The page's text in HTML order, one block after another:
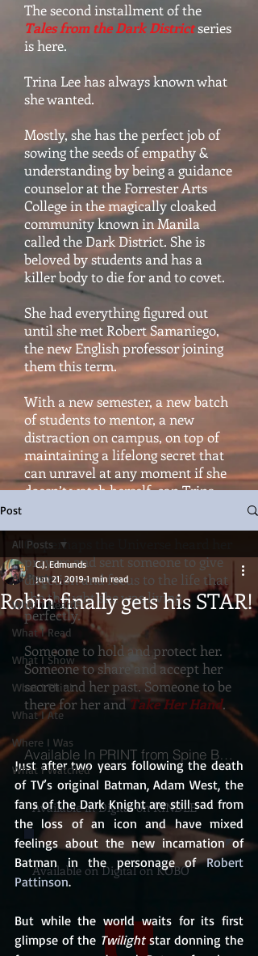
The second installment of the
Tales from the Dark Districtseries
is here.
Trina Lee has always known what
she wanted.
Mostly, she has the perfect job of
sowing the seeds of empathy &
understanding by being a guidance
counselor at the Forrester Arts
College in the magically cloaked
community known in Manila
called the Dark District. She is
beloved by students and has a
killer body to die for and to covet.
She had everything figured out
until she met Robert Samaniego,
the new English professor joining
them this term.
With a new semester, a new batch
of students to mentor, a new
distraction on campus, on top of
maintaining a lifelong secret that
can unravel at any moment if she
doesn’t watch herself, can Trina
Or perhaps the Universe heard her
prayers and sent someone to give
direction and focus to the life that
she thought she was living
perfectly.
Someone to hold and protect her.
Someone to share and accept her
secret and her past. Someone to be
there for her andTake Her Hand.
Available In PRINT from Spine Books
Available in Digital on KINDLE
Available on Digital on KOBO
Post
All Posts
What I Heard
What I Read
What I Show
What I Think
What I Ate
Where I Was
What I Watched
All Posts
Robin finally gets his STAR!
C.J. Edmunds
Jun 21, 2019 1 min read
Just after two years following the death
of TV’s original Batman, Adam West, the
fans of the Dark Knight are still sad from
the loss of an icon and have mixed
feelings about the new incarnation of
Batman in the personage of Robert
Pattinson.
But while the world waits for its first
glimpse of the Twilight star donning the